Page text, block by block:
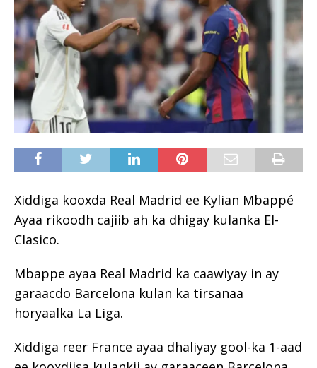
Xiddiga kooxda Real Madrid ee Kylian Mbappé
Ayaa rikoodh cajiib ah ka dhigay kulanka El-
Clasico.
Mbappe ayaa Real Madrid ka caawiyay in ay
garaacdo Barcelona kulan ka tirsanaa
horyaalka La Liga.
Xiddiga reer France ayaa dhaliyay gool-ka 1-aad